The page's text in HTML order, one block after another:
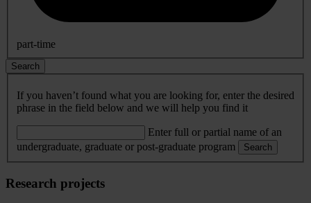
part-time
Search
If you haven’t found what you are looking for, enter the desired
phrase in the field below and we will help you find it
Enter full or partial name of an
undergraduate, graduate or post-graduate program
Search
Research projects